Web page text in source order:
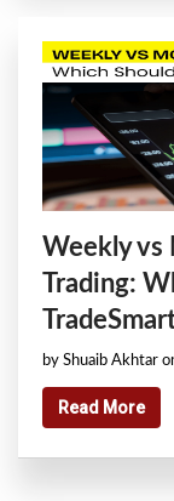
Weekly vs
Trading:
by Shuaib Akhtar
Read More